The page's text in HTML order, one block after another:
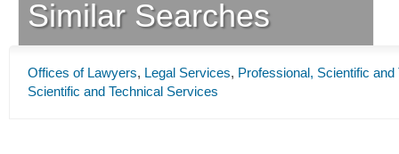
Similar Searches
Offices of Lawyers, Legal Services, Professional, Scientific
Scientific and Technical Services